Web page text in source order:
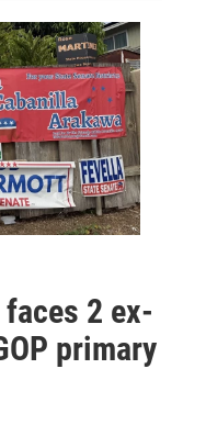
2 ex-
primary